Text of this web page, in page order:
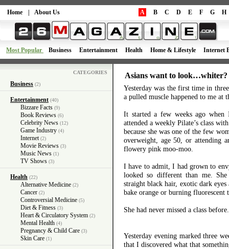
Home About Us A B C D E F G H
Most Popular Business Entertainment Health Home & Lifestyle Internet
CATEGORIES
Business (2)
Entertainment (40)
Bizzare Facts (9)
Book Reviews (6)
Celebrity News (12)
Game Industry (4)
Internet (2)
Movie Reviews (3)
Music News (1)
TV Shows (3)
Health (22)
Alternative Medicine (2)
Cancer (2)
Controversial Medicine (5)
Diet & Fitness (3)
Heart & Circulatory System (2)
Mental Health (4)
Pregnancy & Child Care (3)
Skin Care (1)
Asians want to look…whiter?
Yesterday was the first time in
a pulled muscle happened to me at
It started a few weeks ago
attended a weekly Pilate’s class
because she was one of the few
overweight, age 50, or attending
flowery pink moo-moo.
I have to admit, I had grown to
looked so different than me.
straight black hair, exotic dark
bake orange or burning fluorescent
She had never missed a class
Yesterday evening marked three
that I discovered what that